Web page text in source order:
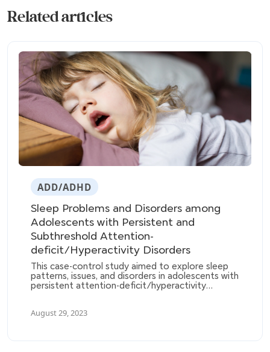
Related articles
ADD/ADHD
Sleep Problems and Disorders among
Adolescents with Persistent and
Subthreshold Attention-
deficit/Hyperactivity Disorders
This case-control study aimed to explore sleep
patterns, issues, and disorders in adolescents with
persistent attention-deficit/hyperactivity
281 participants diagnosed with ADHD (145
August 29, 2023